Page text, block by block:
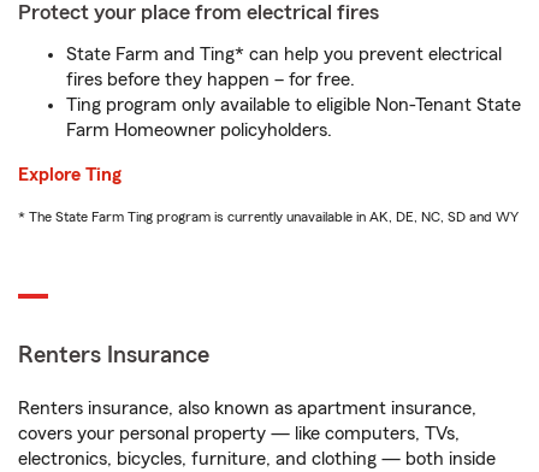
Protect your place from electrical fires
State Farm and Ting* can help you prevent electrical
fires before they happen – for free.
Ting program only available to eligible Non-Tenant State
Farm Homeowner policyholders.
Explore Ting
* The State Farm Ting program is currently unavailable in AK, DE, NC, SD and WY
Renters Insurance
Renters insurance, also known as apartment insurance,
covers your personal property — like computers, TVs,
electronics, bicycles, furniture, and clothing — both inside